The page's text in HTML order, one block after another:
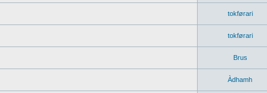
tokførari
tokførari
Brus
Àdhamh